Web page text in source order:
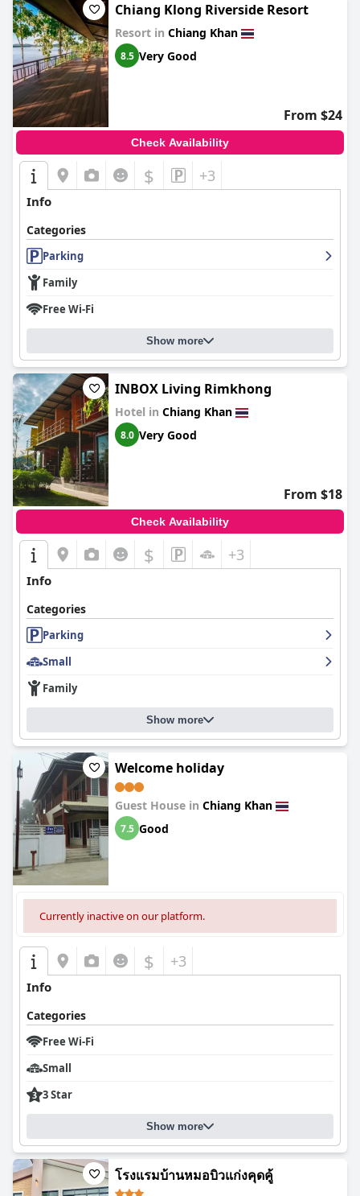
Chiang Klong Riverside Resort
Resort in Chiang Khan
8.5 Very Good
From $24
Check Availability
$ +3
Info
Categories
Parking
Family
Free Wi-Fi
Show more
INBOX Living Rimkhong
Hotel in Chiang Khan
8.0 Very Good
From $18
Check Availability
$ +3
Info
Categories
Parking
Small
Family
Show more
Welcome holiday
Guest House in Chiang Khan
7.5 Good
Currently inactive on our platform.
$ +3
Info
Categories
Free Wi-Fi
Small
3 Star
Show more
โรงแรมบ้านหมอบิวแก่งคุดคู้